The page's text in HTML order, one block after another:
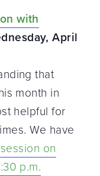
with
April
that
month in
helpful for
We have
on
p.m.